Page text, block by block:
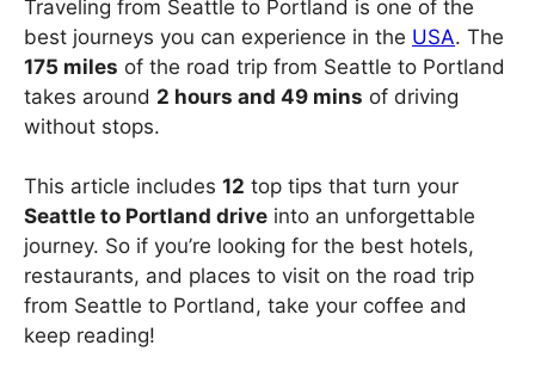
Traveling from Seattle to Portland is one of the
best journeys you can experience in the USA. The
175 miles of the road trip from Seattle to Portland
takes around 2 hours and 49 mins of driving
without stops.
This article includes 12 top tips that turn your
Seattle to Portland drive into an unforgettable
journey. So if you’re looking for the best hotels,
restaurants, and places to visit on the road trip
from Seattle to Portland, take your coffee and
keep reading!